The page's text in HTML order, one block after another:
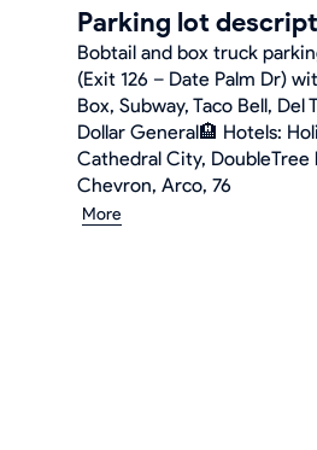
Parking lot
Bobtail and box truck
(Exit 126 – Date Palm Dr)
Box, Subway, Taco Bell,
Dollar General🏨 Hotels:
Cathedral City, DoubleTree
Chevron, Arco, 76
More